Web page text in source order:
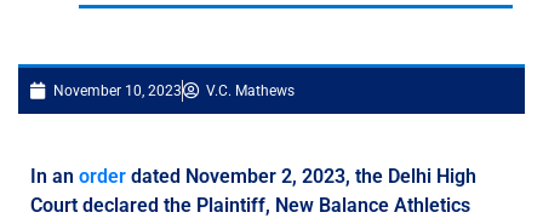
November 10, 2023 V.C. Mathews
In an order dated November 2, 2023, the Delhi High
Court declared the Plaintiff, New Balance Athletics